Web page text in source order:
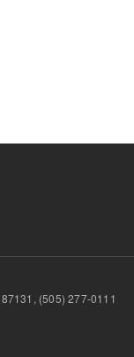
NM 87131, (505) 277-